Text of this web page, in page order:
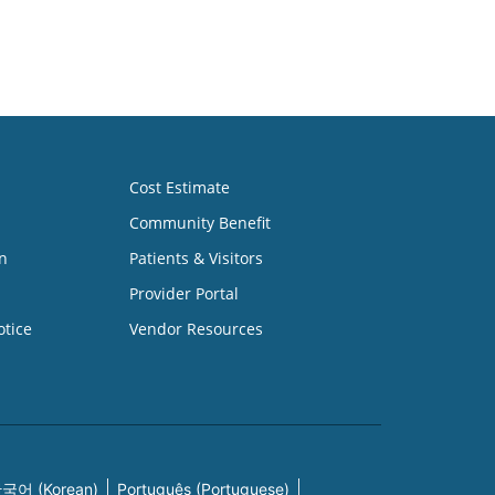
Cost Estimate
Community Benefit
Patients & Visitors
Provider Portal
Vendor Resources
국어 (Korean) Português (Portuguese)